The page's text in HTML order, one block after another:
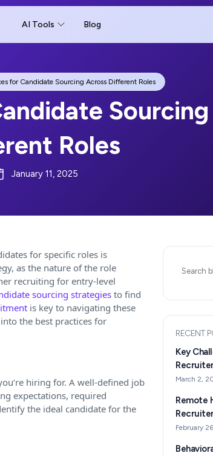
AI Tools Blog
for Candidate Sourcing Across Different Roles
Roles
January 11, 2025
for specific roles is
as the nature of the role
recruiting for entry-level
sourcing strategiesto find
is key to navigating these
the best practices for
hiring for. A well-defined job
expectations, required
the ideal candidate for the
RECENT
Key
March 2,
Remote
February